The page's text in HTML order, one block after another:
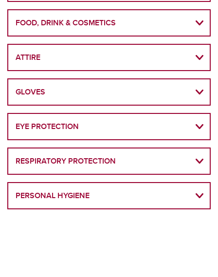
FOOD, DRINK & COSMETICS
ATTIRE
GLOVES
EYE PROTECTION
RESPIRATORY PROTECTION
PERSONAL HYGIENE